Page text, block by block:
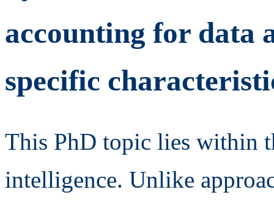
accounting for data
specific
This PhD topic lies within
intelligence. Unlike